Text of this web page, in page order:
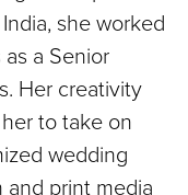
she worked
a Senior
Her creativity
to take on
wedding
and print media